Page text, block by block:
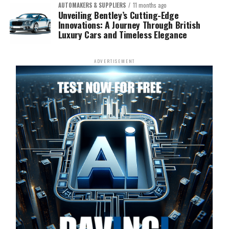
AUTOMAKERS & SUPPLIERS 11 months ago
Unveiling Bentley’s Cutting-Edge
Innovations: A Journey Through British
Luxury Cars and Timeless Elegance
ADVERTISEMENT